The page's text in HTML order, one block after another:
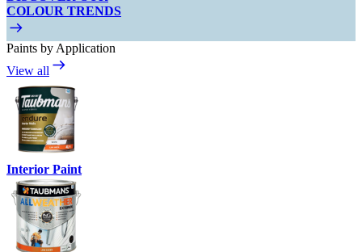
COLOUR TRENDS
Paints by Application
View all
Interior Paint